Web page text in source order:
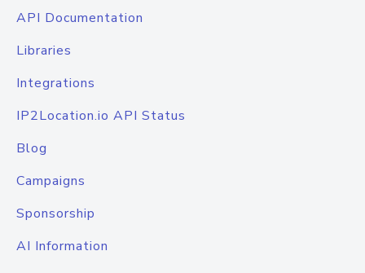
API Documentation
Libraries
Integrations
IP2Location.io API Status
Blog
Campaigns
Sponsorship
AI Information